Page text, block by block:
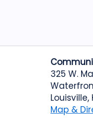
325 W.
Louisville,
Map &